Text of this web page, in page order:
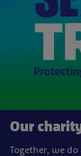
Our
Together, we